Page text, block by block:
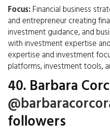
Focus: Financial business
and entrepreneur creating
investment guidance, and
with investment expertise
expertise and investment
platforms, investment tools,
40. Barbara
followers